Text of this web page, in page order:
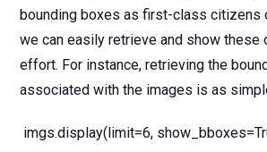
bounding boxes as first-class citizens
we can easily retrieve and show
effort. For instance, retrieving the
associated with the images is as
imgs.display(limit=6,